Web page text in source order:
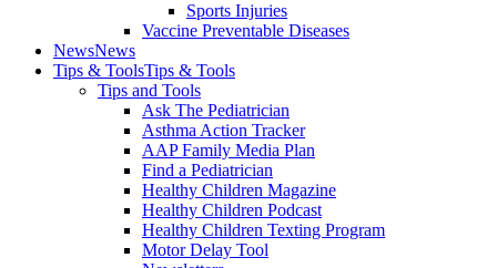
Sports Injuries
Vaccine Preventable Diseases
NewsNews
Tips & ToolsTips & Tools
Tips and Tools
Ask The Pediatrician
Asthma Action Tracker
AAP Family Media Plan
Find a Pediatrician
Healthy Children Magazine
Healthy Children Podcast
Healthy Children Texting Program
Motor Delay Tool